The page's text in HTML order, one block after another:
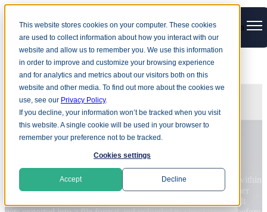
This website stores cookies on your computer. These cookies
are used to collect information about how you interact with our
website and allow us to remember you. We use this information
in order to improve and customize your browsing experience
and for analytics and metrics about our visitors both on this
website and other media. To find out more about the cookies we
use, see our Privacy Policy.
If you decline, your information won’t be tracked when you visit
this website. A single cookie will be used in your browser to
remember your preference not to be tracked.
Cookies settings
Accept Decline
Open main navigation
BLOG
Harvest now, decrypt later: Why
quantum risk cannot wait
cryptography may still be years away, but organizations already face
quantum-related data risk. Attackers are already stealing encrypted
data, in preparation for quantum technology to reach the point that
current cryptographic.